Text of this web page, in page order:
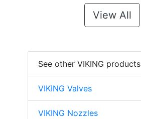
View All
See other VIKING products
VIKING Valves
VIKING Nozzles